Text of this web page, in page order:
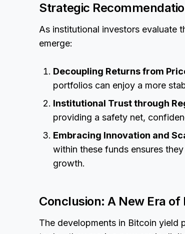
Strategic
As institutional investors evaluate
emerge:
Decoupling Returns from
portfolios can enjoy a more
Institutional Trust through
providing a safety net,
Embracing Innovation and
within these funds ensures
growth.
Conclusion: A New Era of
The developments in Bitcoin yield